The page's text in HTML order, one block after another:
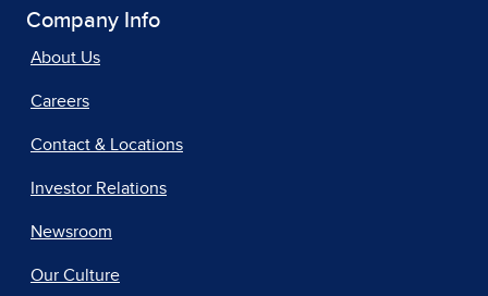
Company Info
About Us
Careers
Contact & Locations
Investor Relations
Newsroom
Our Culture